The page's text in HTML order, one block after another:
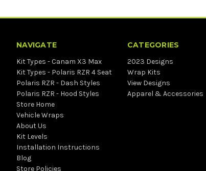
NAVIGATE
Kit Types - Canam X3 Max
Kit Types - Polaris RZR 4 Seat
Polaris RZR - Dash Styles
Polaris RZR - Hood Styles
Store Home
Vehicle Wraps
About Us
Kit Levels
Installation Instructions
Blog
Store Policies
CATEGORIES
2023 Designs
Wrap Kits
View Designs
Apparel & Accessories